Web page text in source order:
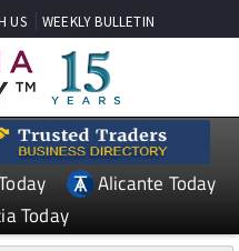
US WEEKLY BULLETIN
Alicante Today
Today